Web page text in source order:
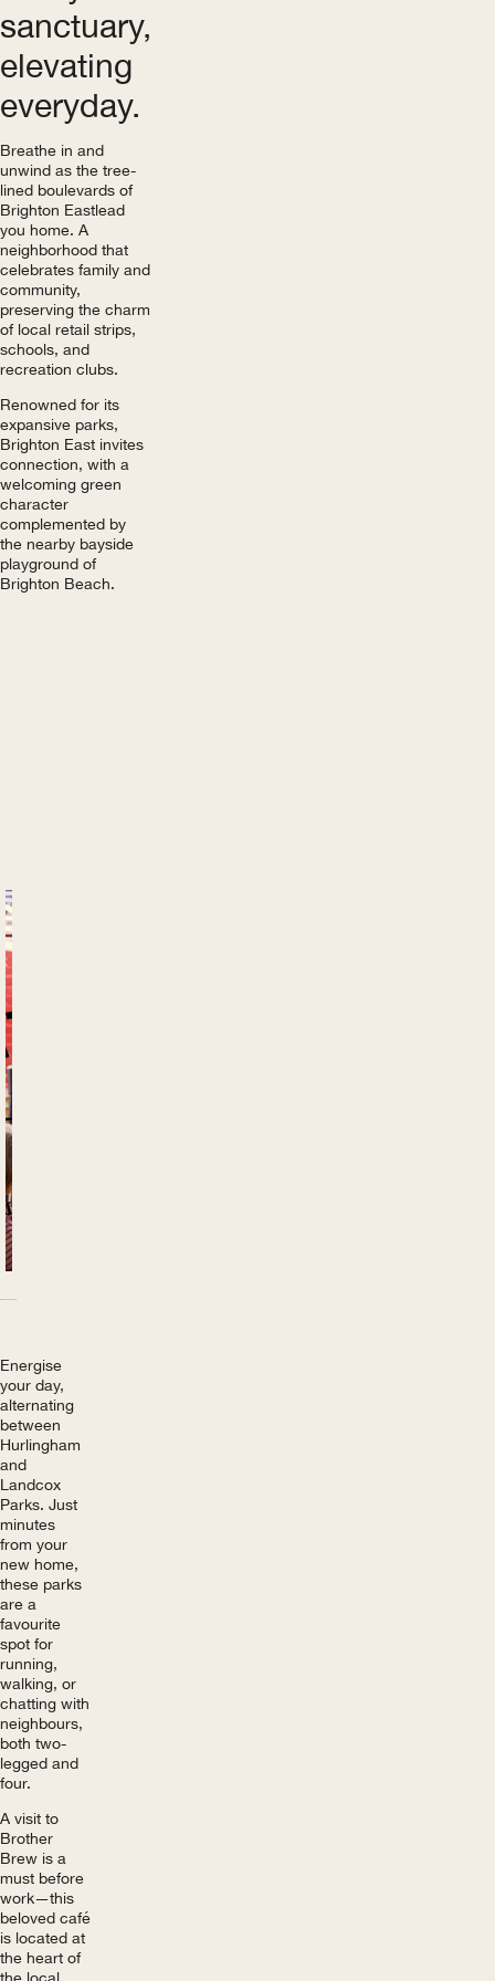
sanctuary,
elevating
everyday.
Breathe in and
unwind as the tree-
lined boulevards of
Brighton East lead
you home. A
neighborhood that
celebrates family and
community,
preserving the charm
of local retail strips,
schools, and
recreation clubs.
Renowned for its
expansive parks,
Brighton East invites
connection, with a
welcoming green
character
complemented by
the nearby bayside
playground of
Brighton Beach.
Energise
your day,
alternating
between
Hurlingham
and
Landcox
Parks. Just
minutes
from your
new home,
these parks
are a
favourite
spot for
running,
walking, or
chatting with
neighbours,
both two-
legged and
four.
A visit to
Brother
Brew is a
must before
work—this
beloved café
is located at
the heart of